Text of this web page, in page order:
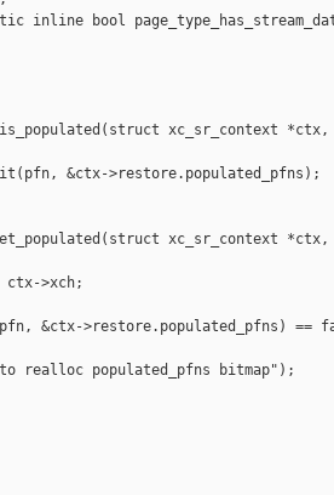
inline bool
xc_sr_context *ctx,
&ctx->restore.populated_pfns);
xc_sr_context *ctx,
>xch;
&ctx->restore.populated_pfns) ==
realloc populated_pfns bitmap");